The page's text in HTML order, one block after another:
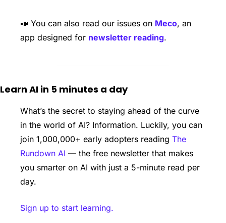
📣 You can also read our issues on Meco, an
app designed for newsletter reading.
Learn AI in 5 minutes a day
What’s the secret to staying ahead of the curve
in the world of AI? Information. Luckily, you can
join 1,000,000+ early adopters reading The
Rundown AI — the free newsletter that makes
you smarter on AI with just a 5-minute read per
day.
Sign up to start learning.